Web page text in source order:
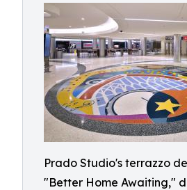
Prado Studio's terrazzo
"Better Home Awaiting,"